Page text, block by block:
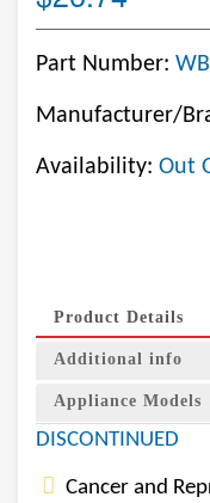
Part Number:
Manufacturer/
Availability: Out
Product Details
Additional info
Appliance Models
DISCONTINUED
Cancer and